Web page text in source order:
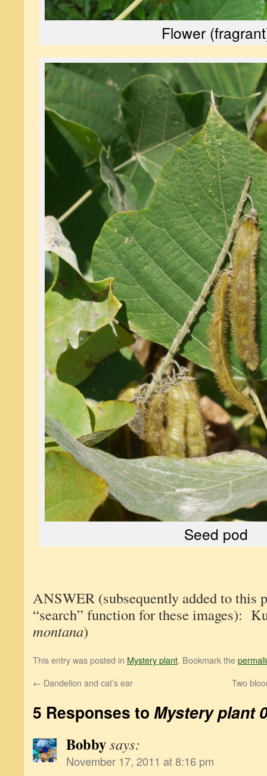
Flower
Seed pod
ANSWER (subsequently added to this
“search” function for these images):
montana)
This entry was posted in Mystery plant. Bookmark the
← Dandelion and cat’s ear Two
5 Responses to Mystery plant
Bobbysays:
November 17, 2011 at 8:16 pm